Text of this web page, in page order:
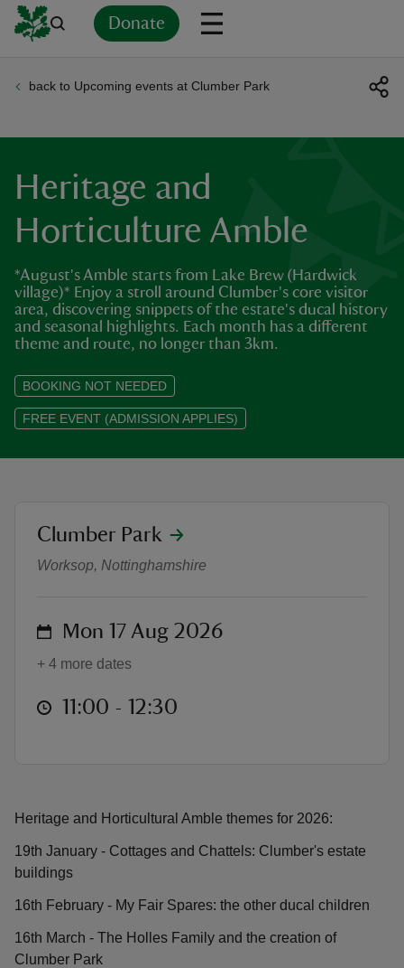
Donate
back to Upcoming events at Clumber Park
Heritage and
Horticulture Amble
*August's Amble starts from Lake Brew (Hardwick
village)* Enjoy a stroll around Clumber's core visitor
area, discovering snippets of the estate's ducal history
and seasonal highlights. Each month has a different
theme and route, no longer than 3km.
BOOKING NOT NEEDED
FREE EVENT (ADMISSION APPLIES)
Heritage and Horticultural Amble themes for 2026:
19th January - Cottages and Chattels: Clumber's estate
buildings
16th February - My Fair Spares: the other ducal children
16th March - The Holles Family and the creation of
Clumber Park
Heritage and Horticulture Amble
location
Clumber Park
Worksop, Nottinghamshire
on Mon 17 Aug 2026
+ 4 more dates
at 11:00 to 12:30
11:00 - 12:30